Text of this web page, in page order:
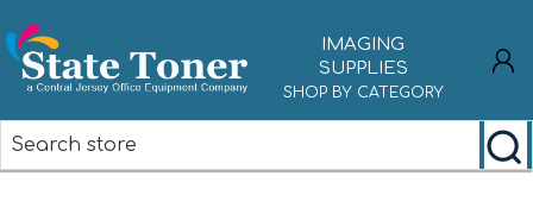
IMAGING
SUPPLIES
SHOP BY CATEGORY